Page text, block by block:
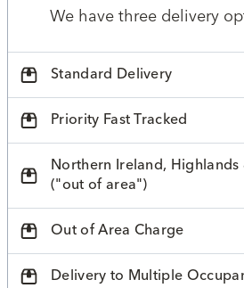
We have three delivery
Standard Delivery
Priority Fast Tracked
Northern Ireland, Highlands
("out of area")
Out of Area Charge
Delivery to Multiple